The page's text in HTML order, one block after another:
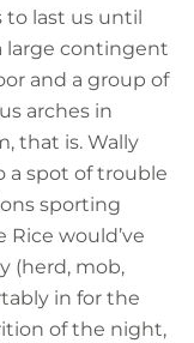
to last us until
large contingent
and a group of
arches in
that is. Wally
a spot of trouble
sporting
would’ve
(herd, mob,
in for the
of the night,